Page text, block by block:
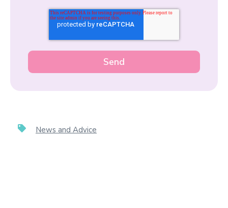
News and Advice